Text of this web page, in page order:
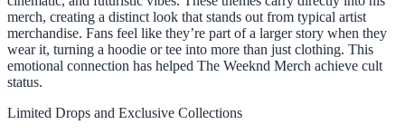
merch, creating a distinct look that stands out from typical artist
merchandise. Fans feel like they’re part of a larger story when they
wear it, turning a hoodie or tee into more than just clothing. This
emotional connection has helped The Weeknd Merch achieve cult
status.
Limited Drops and Exclusive Collections